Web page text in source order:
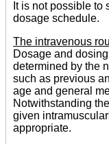
It is not possible
dosage schedule.
The intravenous
Dosage and
determined by the
such as previous
age and general
Notwithstanding
given
appropriate.